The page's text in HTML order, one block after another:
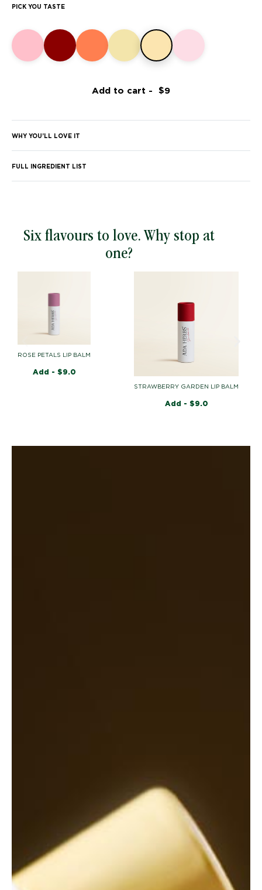
PICK YOU TASTE
Add to cart -
WHY YOU’LL LOVE IT
FULL INGREDIENT LIST
Six flavours to love. Why stop at
one?
ROSE PETALS LIP BALM
Add - $9.0
STRAWBERRY GARDEN LIP BALM
Add - $9.0